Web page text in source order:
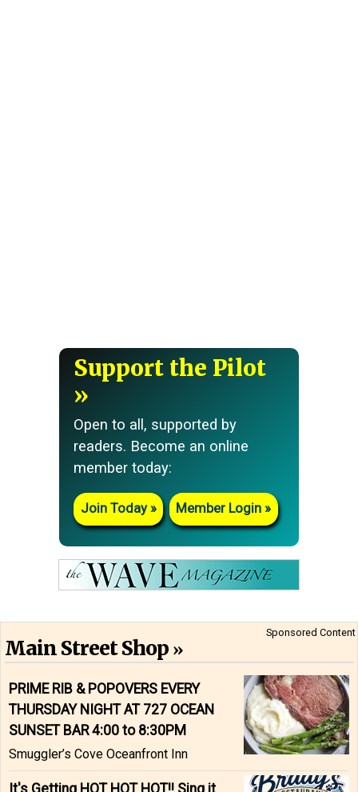
Support the Pilot
Open to all, supported by
readers. Become an online
member today:
Join Today Member Login
Sponsored Content
Main Street Shop
PRIME RIB & POPOVERS EVERY
THURSDAY NIGHT AT 727 OCEAN
SUNSET BAR 4:00 to 8:30PM
Smuggler’s Cove Oceanfront Inn